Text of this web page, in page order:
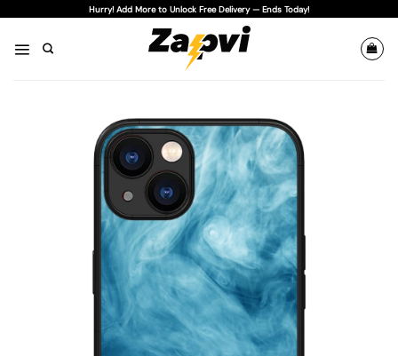
content
Hurry! Add More to Unlock Free Delivery — Ends Today!